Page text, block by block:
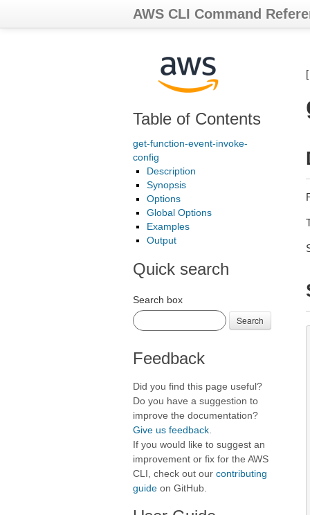
AWS CLI Command
Table of Contents
get-function-event-invoke-
config
Description
Synopsis
Options
Global Options
Examples
Output
Quick search
Search box
Search
Feedback
Did you find this page useful?
Do you have a suggestion to
improve the documentation?
Give us feedback
If you would like to suggest an
improvement or fix for the AWS
CLI, check out our contributing
guide on GitHub.